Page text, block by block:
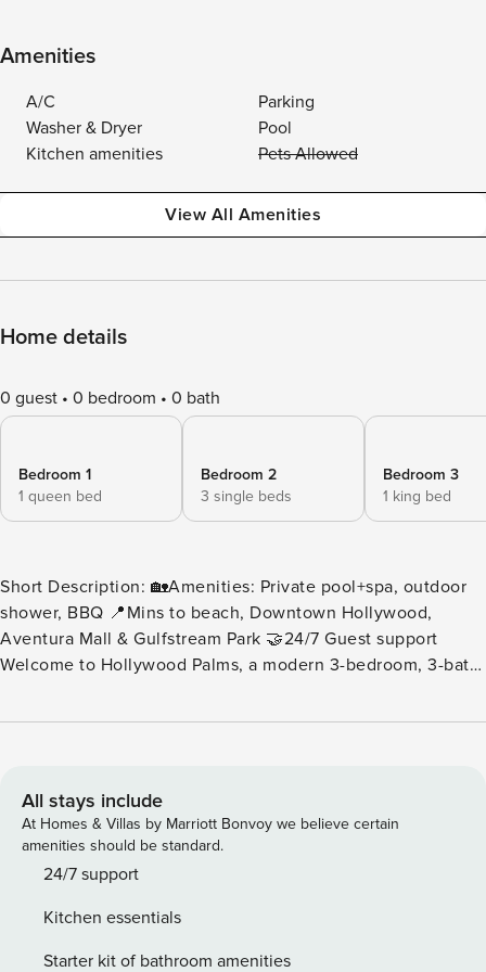
Amenities
A/C
Parking
Washer & Dryer
Pool
Kitchen amenities
Pets Allowed
View All Amenities
Home details
0 guest 0 bedroom 0 bath
Bedroom 1
1 queen bed
Bedroom 2
3 single beds
Bedroom 3
1 king bed
Short Description: 🏡Amenities: Private pool+spa, outdoor
shower, BBQ 📍Mins to beach, Downtown Hollywood,
Aventura Mall & Gulfstream Park 🤝24/7 Guest support
Welcome to Hollywood Palms, a modern 3-bedroom, 3-bath
miles (about a 13-minute drive) from the sandy shores and
together modern finishes, tropical greenery, and amenities
for the perfect South Florida getaway. Unwind by the pool,
entertain under the palms, or enjoy spacious indoor living
areas made for gathering and relaxing. While the home
shopping, it’s best enjoyed by car, ideal for guests seeking
a private retreat that’s close to everything yet away from
All stays include
At Homes & Villas by Marriott Bonvoy we believe certain
amenities should be standard.
24/7 support
Kitchen essentials
Starter kit of bathroom amenities